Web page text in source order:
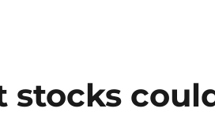
stocks